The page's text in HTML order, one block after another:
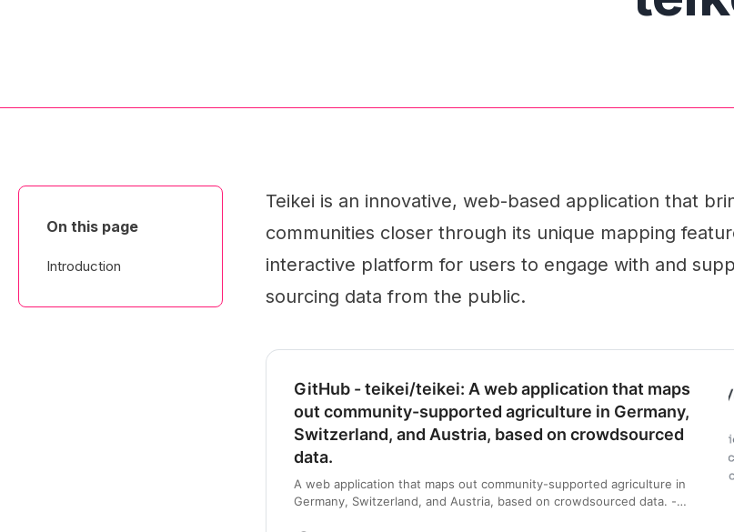
On this page
Introduction
Teikei is an innovative, web-based application that
communities closer through its unique mapping
interactive platform for users to engage with and
sourcing data from the public.
GitHub - teikei/teikei: A web application that maps
out community-supported agriculture in Germany,
Switzerland, and Austria, based on crowdsourced
data.
A web application that maps out community-supported agriculture in
Germany, Switzerland, and Austria, based on crowdsourced data. -